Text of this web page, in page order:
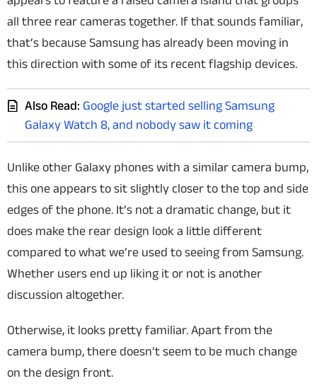
all three rear cameras together. If that sounds familiar,
that’s because Samsung has already been moving in
this direction with some of its recent flagship devices.
Also Read: Google just started selling Samsung
Galaxy Watch 8, and nobody saw it coming
Unlike other Galaxy phones with a similar camera bump,
this one appears to sit slightly closer to the top and side
edges of the phone. It’s not a dramatic change, but it
does make the rear design look a little different
compared to what we’re used to seeing from Samsung.
Whether users end up liking it or not is another
discussion altogether.
Otherwise, it looks pretty familiar. Apart from the
camera bump, there doesn’t seem to be much change
on the design front.